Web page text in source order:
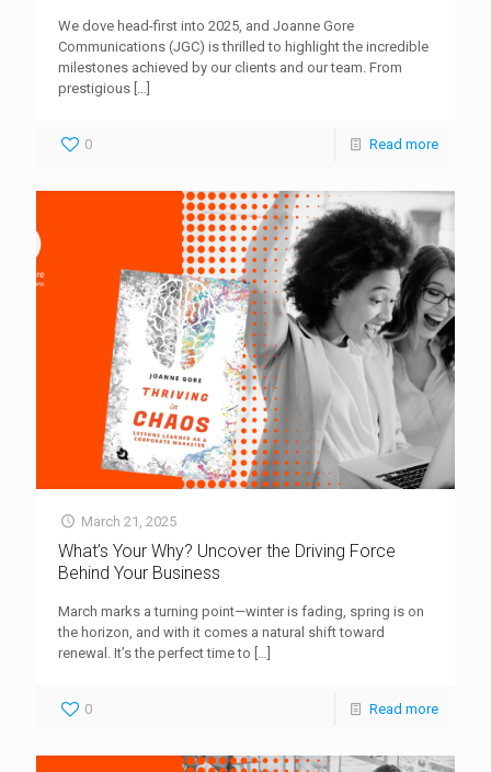
We dove head-first into 2025, and Joanne Gore
Communications (JGC) is thrilled to highlight the incredible
milestones achieved by our clients and our team. From
prestigious […]
0 Read more
March 21, 2025
What’s Your Why? Uncover the Driving Force
Behind Your Business
March marks a turning point—winter is fading, spring is on
the horizon, and with it comes a natural shift toward
renewal. It’s the perfect time to […]
0 Read more